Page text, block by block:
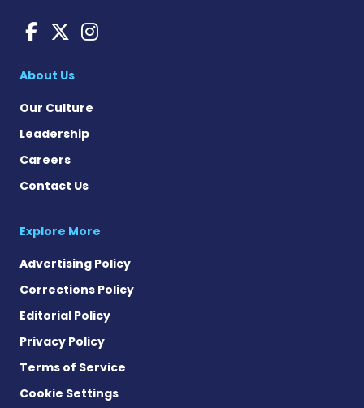
Liver Disease News on
Liver Disease News on X
Liver Disease News
About Us
Our Culture
Leadership
Careers
Contact Us
Explore More
Advertising Policy
Corrections Policy
Editorial Policy
Privacy Policy
Terms of Service
Cookie Settings